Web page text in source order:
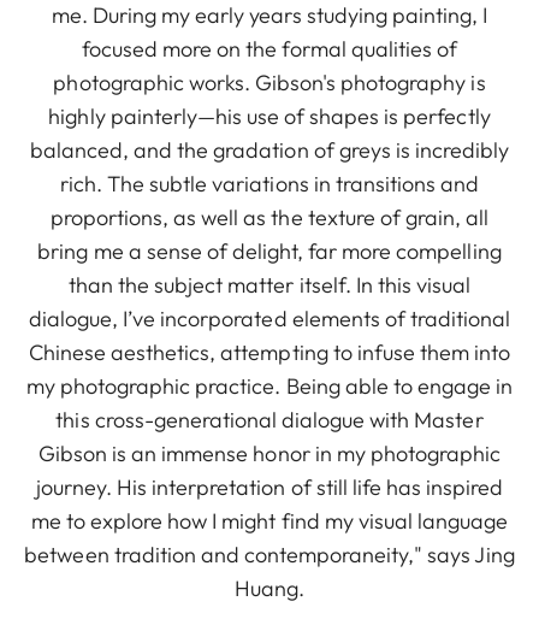
me. During my early years studying painting, I
focused more on the formal qualities of
photographic works. Gibson's photography is
highly painterly—his use of shapes is perfectly
balanced, and the gradation of greys is incredibly
rich. The subtle variations in transitions and
proportions, as well as the texture of grain, all
bring me a sense of delight, far more compelling
than the subject matter itself. In this visual
dialogue, I’ve incorporated elements of traditional
Chinese aesthetics, attempting to infuse them into
my photographic practice. Being able to engage in
this cross-generational dialogue with Master
Gibson is an immense honor in my photographic
journey. His interpretation of still life has inspired
me to explore how I might find my visual language
between tradition and contemporaneity," says Jing
Huang.